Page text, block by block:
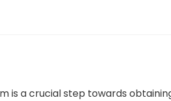
is a crucial step towards